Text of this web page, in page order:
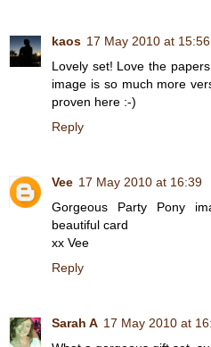
kaos 17 May 2010 at 15:56
Lovely set! Love the
image is so much more
proven here :-)
Reply
Vee 17 May 2010 at 16:39
Gorgeous Party Pony
beautiful card
xx Vee
Reply
Sarah A 17 May 2010 at